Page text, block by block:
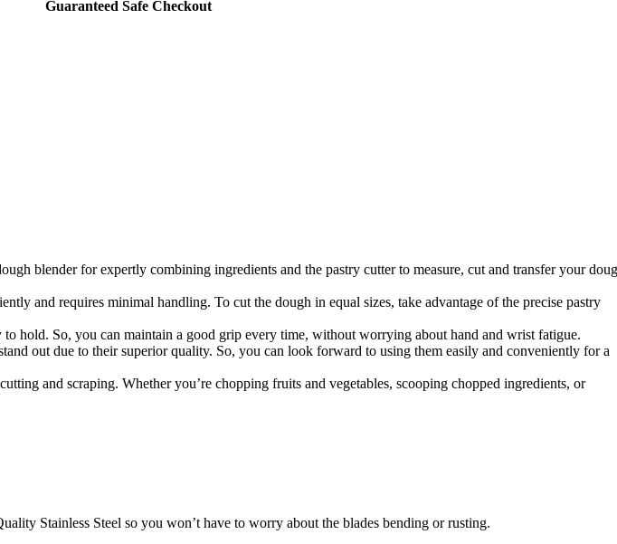
Guaranteed Safe Checkout
blender for expertly combining ingredients and the pastry cutter to measure, cut and transfer your
and requires minimal handling. To cut the dough in equal sizes, take advantage of the precise pastry
hold. So, you can maintain a good grip every time, without worrying about hand and wrist fatigue.
out due to their superior quality. So, you can look forward to using them easily and conveniently for a
and scraping. Whether you’re chopping fruits and vegetables, scooping chopped ingredients, or
Stainless Steel so you won’t have to worry about the blades bending or rusting.